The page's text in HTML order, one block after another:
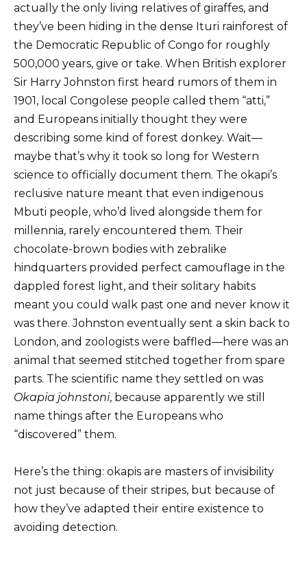
actually the only living relatives of giraffes, and
they’ve been hiding in the dense Ituri rainforest of
the Democratic Republic of Congo for roughly
500,000 years, give or take. When British explorer
Sir Harry Johnston first heard rumors of them in
1901, local Congolese people called them “atti,”
and Europeans initially thought they were
describing some kind of forest donkey. Wait—
maybe that’s why it took so long for Western
science to officially document them. The okapi’s
reclusive nature meant that even indigenous
Mbuti people, who’d lived alongside them for
millennia, rarely encountered them. Their
chocolate-brown bodies with zebralike
hindquarters provided perfect camouflage in the
dappled forest light, and their solitary habits
meant you could walk past one and never know it
was there. Johnston eventually sent a skin back to
London, and zoologists were baffled—here was an
animal that seemed stitched together from spare
parts. The scientific name they settled on was
Okapia johnstoni, because apparently we still
name things after the Europeans who
“discovered” them.
Here’s the thing: okapis are masters of invisibility
not just because of their stripes, but because of
how they’ve adapted their entire existence to
avoiding detection.